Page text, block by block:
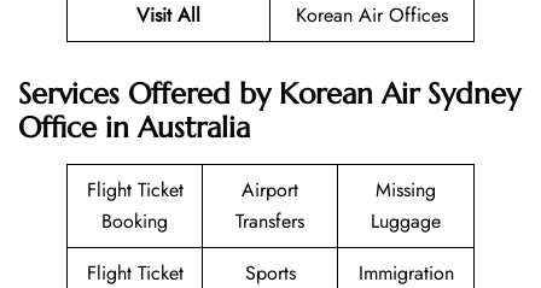
Visit All Korean Air Offices
Services Offered by Korean Air Sydney
Office in Australia
Flight Ticket
Booking
Airport
Transfers
Missing
Luggage
Flight Ticket
Sports
Immigration